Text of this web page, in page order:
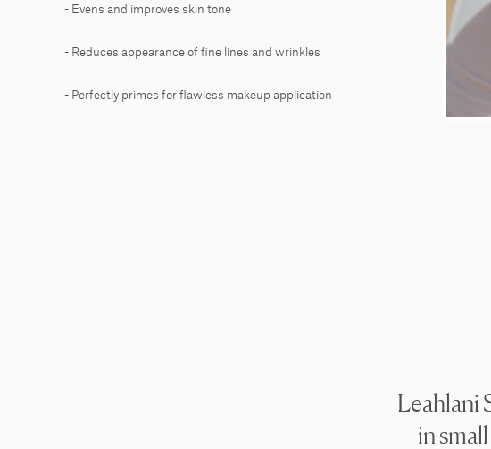
- Evens and improves skin tone
- Reduces appearance of fine lines and wrinkles
- Perfectly primes for flawless makeup application
Leahlani
in